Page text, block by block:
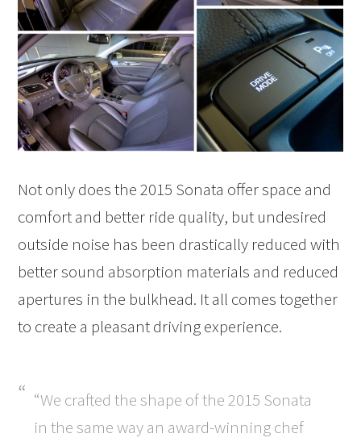
Not only does the 2015 Sonata offer space and
comfort and better ride quality, but undesired
outside noise has been drastically reduced with
better sound absorption materials and reduced
apertures in the bulkhead. It all comes together
to create a pleasant driving experience.
“We crafted the shape of the 2015 Sonata
in the same way an award-winning chef